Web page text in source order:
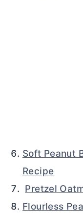
Soft Peanut
Recipe
Pretzel
Flourless